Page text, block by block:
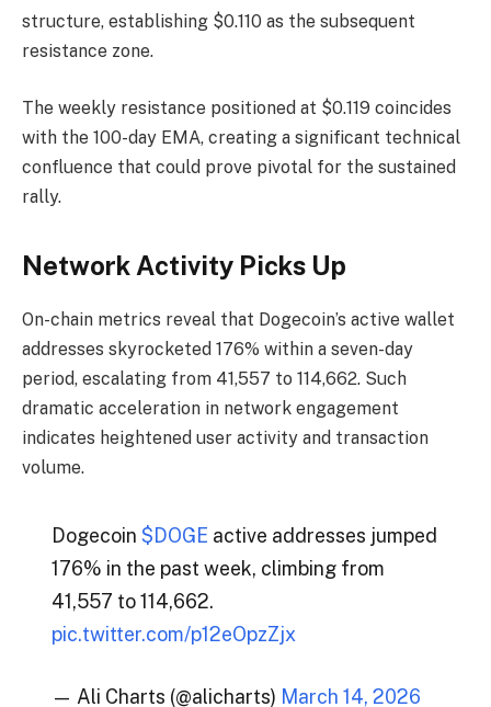
structure, establishing $0.110 as the subsequent
resistance zone.
The weekly resistance positioned at $0.119 coincides
with the 100-day EMA, creating a significant technical
confluence that could prove pivotal for the sustained
rally.
Network Activity Picks Up
On-chain metrics reveal that Dogecoin’s active wallet
addresses skyrocketed 176% within a seven-day
period, escalating from 41,557 to 114,662. Such
dramatic acceleration in network engagement
indicates heightened user activity and transaction
volume.
Dogecoin $DOGE active addresses jumped
176% in the past week, climbing from
41,557 to 114,662.
pic.twitter.com/p12eOpzZjx
— Ali Charts (@alicharts) March 14, 2026